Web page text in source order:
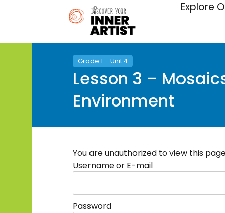
Explore
Grade 1 – Unit 4
Lesson 3 –
Environment
You are unauthorized to view this
Username or E-mail
Password